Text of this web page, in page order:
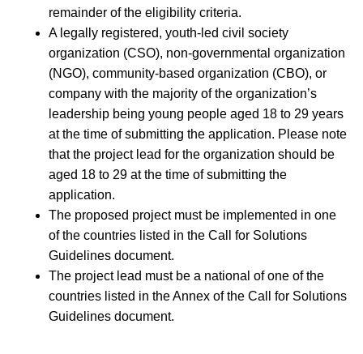
remainder of the eligibility criteria.
A legally registered, youth-led civil society
organization (CSO), non-governmental organization
(NGO), community-based organization (CBO), or
company with the majority of the organization’s
leadership being young people aged 18 to 29 years
at the time of submitting the application. Please note
that the project lead for the organization should be
aged 18 to 29 at the time of submitting the
application.
The proposed project must be implemented in one
of the countries listed in the Call for Solutions
Guidelines document.
The project lead must be a national of one of the
countries listed in the Annex of the Call for Solutions
Guidelines document.